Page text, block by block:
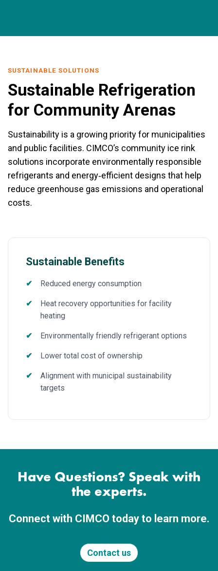
SUSTAINABLE SOLUTIONS
Sustainable Refrigeration
for Community Arenas
Sustainability is a growing priority for municipalities
and public facilities. CIMCO’s community ice rink
solutions incorporate environmentally responsible
refrigerants and energy‑efficient designs that help
reduce greenhouse gas emissions and operational
costs.
Sustainable Benefits
Reduced energy consumption
Heat recovery opportunities for facility
heating
Environmentally friendly refrigerant options
Lower total cost of ownership
Alignment with municipal sustainability
targets
Have Questions? Speak with
the experts.
Connect with CIMCO today to learn more.
Contact us